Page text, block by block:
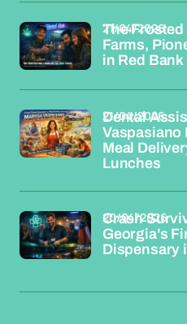
The
Farms,
in Red Bank
21/04/2026
Dental
Vaspasiano
Meal
Lunches
21/04/2026
Crash
Georgia's
Dispensary
20/04/2026